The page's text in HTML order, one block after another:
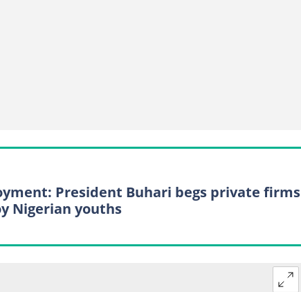
President Buhari begs private firms
Nigerian youths